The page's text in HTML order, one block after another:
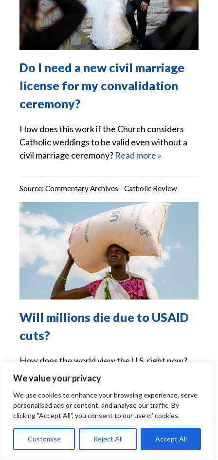
We value your privacy
We use cookies to enhance your browsing experience, serve
personalised ads or content, and analyse our traffic. By
clicking "Accept All", you consent to our use of cookies.
Customise Reject All Accept All
Do I need a new civil marriage
license for my convalidation
ceremony?
How does this work if the Church considers
Catholic weddings to be valid even without a
civil marriage ceremony? Read more »
Source: Commentary Archives - Catholic Review
Will millions die due to USAID
cuts?
How does the world view the U.S. right now?
How do we deserve to be viewed? Are we
which Dr. Martin Luther King envisioned,
which is another way of saying "the kingdom of
God?"Read more »